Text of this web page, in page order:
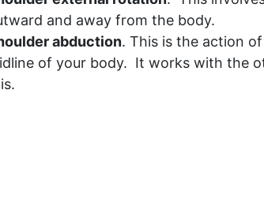
and away from the body.
abduction. This is the action
of your body. It works with the